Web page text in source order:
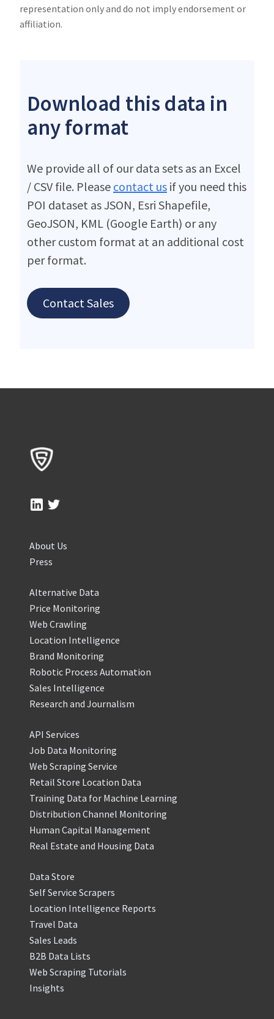
representation only and do not imply endorsement or
affiliation.
Download this data in
any format
We provide all of our data sets as an Excel
/ CSV file. Please contact us if you need this
POI dataset as JSON, Esri Shapefile,
GeoJSON, KML (Google Earth) or any
other custom format at an additional cost
per format.
Contact Sales
About Us
Press
Alternative Data
Price Monitoring
Web Crawling
Location Intelligence
Brand Monitoring
Robotic Process Automation
Sales Intelligence
Research and Journalism
API Services
Job Data Monitoring
Web Scraping Service
Retail Store Location Data
Training Data for Machine Learning
Distribution Channel Monitoring
Human Capital Management
Real Estate and Housing Data
Data Store
Self Service Scrapers
Location Intelligence Reports
Travel Data
Sales Leads
B2B Data Lists
Web Scraping Tutorials
Insights